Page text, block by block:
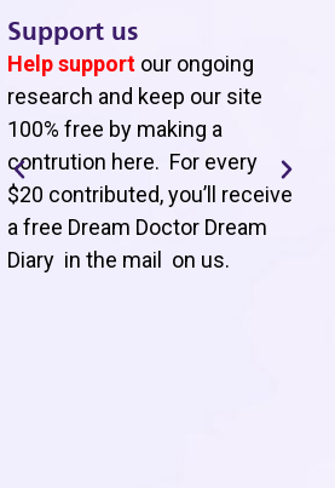
Support us
Help support our ongoing
research and keep our site
100% free by making a
contrution here. For every
$20 contributed, you’ll receive
a free Dream Doctor Dream
Diary in the mail on us.